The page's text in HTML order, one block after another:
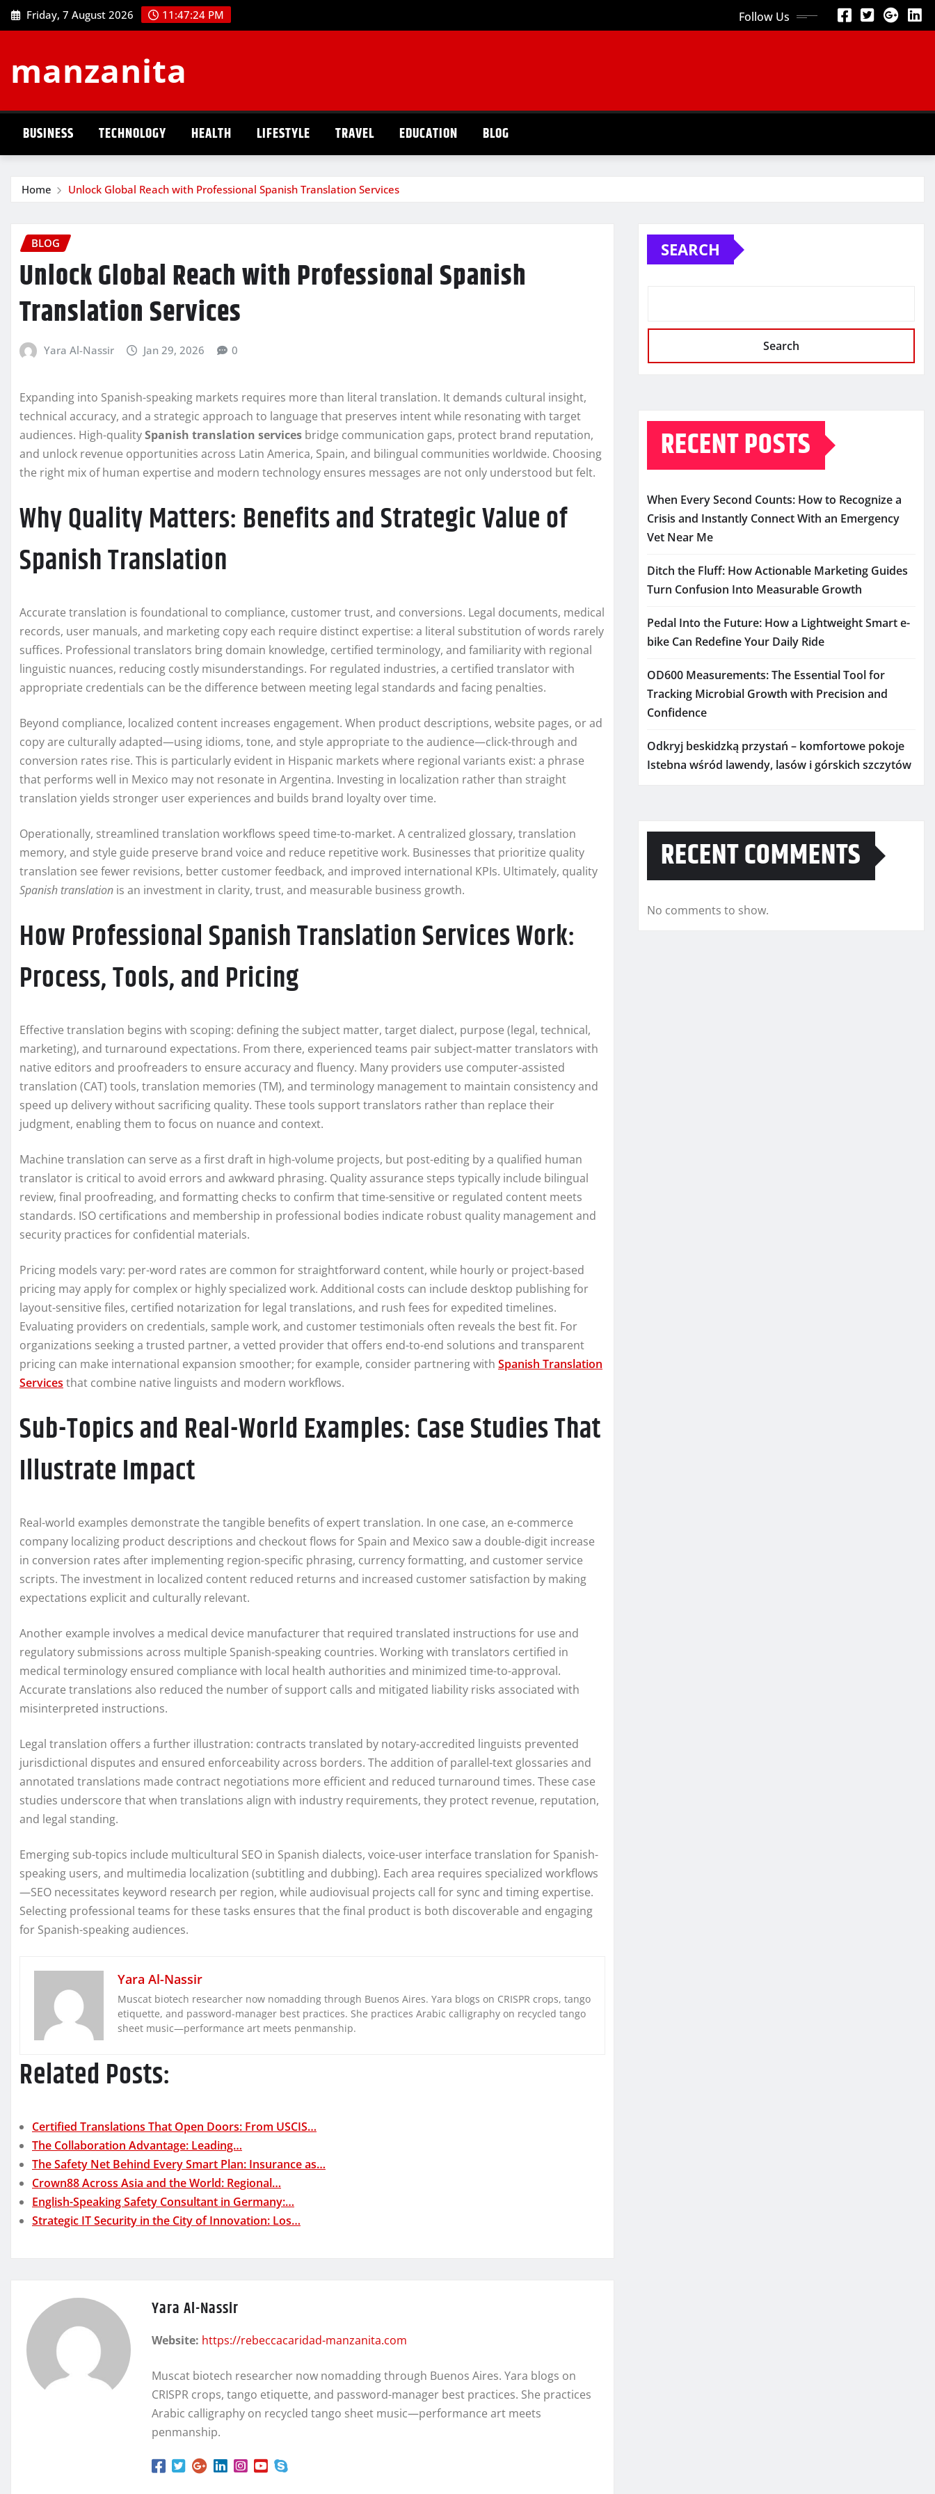
Skip
to
Friday, 7 August 2026 11:47:25 PM Follow Us
manzanita
BUSINESS TECHNOLOGY HEALTH LIFESTYLE TRAVEL EDUCATION BLOG
Home Unlock Global Reach with Professional Spanish Translation Services
BLOG
Unlock Global Reach with Professional Spanish
Translation Services
Yara Al-Nassir Jan 29, 2026 0
Expanding into Spanish-speaking markets requires more than literal translation. It demands cultural insight,
technical accuracy, and a strategic approach to language that preserves intent while resonating with target
audiences. High-qualitySpanish translation services bridge communication gaps, protect brand reputation,
and unlock revenue opportunities across Latin America, Spain, and bilingual communities worldwide. Choosing
the right mix of human expertise and modern technology ensures messages are not only understood but felt.
Why Quality Matters: Benefits and Strategic Value of
Spanish Translation
Accurate translation is foundational to compliance, customer trust, and conversions. Legal documents, medical
records, user manuals, and marketing copy each require distinct expertise: a literal substitution of words rarely
suffices. Professional translators bring domain knowledge, certified terminology, and familiarity with regional
linguistic nuances, reducing costly misunderstandings. For regulated industries, a certified translator with
appropriate credentials can be the difference between meeting legal standards and facing penalties.
Beyond compliance, localized content increases engagement. When product descriptions, website pages, or ad
copy are culturally adapted—using idioms, tone, and style appropriate to the audience—click-through and
conversion rates rise. This is particularly evident in Hispanic markets where regional variants exist: a phrase
that performs well in Mexico may not resonate in Argentina. Investing in localization rather than straight
translation yields stronger user experiences and builds brand loyalty over time.
Operationally, streamlined translation workflows speed time-to-market. A centralized glossary, translation
memory, and style guide preserve brand voice and reduce repetitive work. Businesses that prioritize quality
translation see fewer revisions, better customer feedback, and improved international KPIs. Ultimately, quality
Spanish translation is an investment in clarity, trust, and measurable business growth.
How Professional Spanish Translation Services Work:
Process, Tools, and Pricing
Effective translation begins with scoping: defining the subject matter, target dialect, purpose (legal, technical,
marketing), and turnaround expectations. From there, experienced teams pair subject-matter translators with
native editors and proofreaders to ensure accuracy and fluency. Many providers use computer-assisted
translation (CAT) tools, translation memories (TM), and terminology management to maintain consistency and
speed up delivery without sacrificing quality. These tools support translators rather than replace their
judgment, enabling them to focus on nuance and context.
Machine translation can serve as a first draft in high-volume projects, but post-editing by a qualified human
translator is critical to avoid errors and awkward phrasing. Quality assurance steps typically include bilingual
review, final proofreading, and formatting checks to confirm that time-sensitive or regulated content meets
standards. ISO certifications and membership in professional bodies indicate robust quality management and
security practices for confidential materials.
Pricing models vary: per-word rates are common for straightforward content, while hourly or project-based
pricing may apply for complex or highly specialized work. Additional costs can include desktop publishing for
layout-sensitive files, certified notarization for legal translations, and rush fees for expedited timelines.
Evaluating providers on credentials, sample work, and customer testimonials often reveals the best fit. For
organizations seeking a trusted partner, a vetted provider that offers end-to-end solutions and transparent
pricing can make international expansion smoother; for example, consider partnering with Spanish Translation
Services that combine native linguists and modern workflows.
Sub-Topics and Real-World Examples: Case Studies That
Illustrate Impact
Real-world examples demonstrate the tangible benefits of expert translation. In one case, an e-commerce
company localizing product descriptions and checkout flows for Spain and Mexico saw a double-digit increase
in conversion rates after implementing region-specific phrasing, currency formatting, and customer service
scripts. The investment in localized content reduced returns and increased customer satisfaction by making
expectations explicit and culturally relevant.
Another example involves a medical device manufacturer that required translated instructions for use and
regulatory submissions across multiple Spanish-speaking countries. Working with translators certified in
medical terminology ensured compliance with local health authorities and minimized time-to-approval.
Accurate translations also reduced the number of support calls and mitigated liability risks associated with
misinterpreted instructions.
Legal translation offers a further illustration: contracts translated by notary-accredited linguists prevented
jurisdictional disputes and ensured enforceability across borders. The addition of parallel-text glossaries and
annotated translations made contract negotiations more efficient and reduced turnaround times. These case
studies underscore that when translations align with industry requirements, they protect revenue, reputation,
and legal standing.
Emerging sub-topics include multicultural SEO in Spanish dialects, voice-user interface translation for Spanish-
speaking users, and multimedia localization (subtitling and dubbing). Each area requires specialized workflows
—SEO necessitates keyword research per region, while audiovisual projects call for sync and timing expertise.
Selecting professional teams for these tasks ensures that the final product is both discoverable and engaging
for Spanish-speaking audiences.
Yara Al-Nassir
Muscat biotech researcher now nomadding through Buenos Aires. Yara blogs on CRISPR crops, tango
etiquette, and password-manager best practices. She practices Arabic calligraphy on recycled tango
sheet music—performance art meets penmanship.
Related Posts:
Certified Translations That Open Doors: From USCIS…
The Collaboration Advantage: Leading…
The Safety Net Behind Every Smart Plan: Insurance as…
Crown88 Across Asia and the World: Regional…
English-Speaking Safety Consultant in Germany:…
Strategic IT Security in the City of Innovation: Los…
Yara Al-Nassir
Website: https://rebeccacaridad-manzanita.com
Muscat biotech researcher now nomadding through Buenos Aires. Yara blogs on
CRISPR crops, tango etiquette, and password-manager best practices. She practices
Arabic calligraphy on recycled tango sheet music—performance art meets
penmanship.
SEARCH
Search
RECENT POSTS
When Every Second Counts: How to Recognize a
Crisis and Instantly Connect With an Emergency
Vet Near Me
Ditch the Fluff: How Actionable Marketing Guides
Turn Confusion Into Measurable Growth
Pedal Into the Future: How a Lightweight Smart e-
bike Can Redefine Your Daily Ride
OD600 Measurements: The Essential Tool for
Tracking Microbial Growth with Precision and
Confidence
Odkryj beskidzką przystań – komfortowe pokoje
Istebna wśród lawendy, lasów i górskich szczytów
RECENT COMMENTS
No comments to show.